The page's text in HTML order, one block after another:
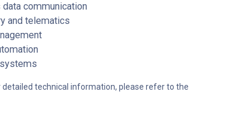
communication
and telematics
detailed technical information, please refer to the